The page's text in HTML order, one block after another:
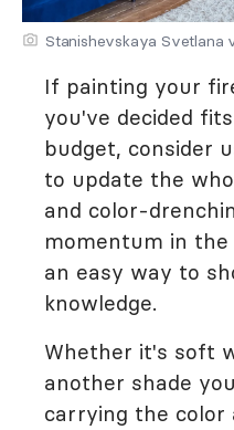
Stanishevskaya Svetlana
If painting your
you've decided
budget, consider
to update the
and color-
momentum in the
an easy way to
knowledge.
Whether it's soft
another shade
carrying the color